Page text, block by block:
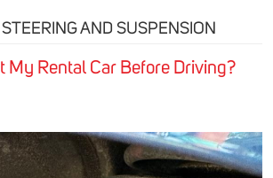
AND SUSPENSION
My Rental Car Before Driving?